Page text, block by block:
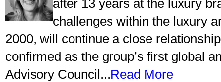
after 13 years at the luxury
challenges within the luxury
2000, will continue a close
confirmed as the group’s first global
Advisory Council...Read More